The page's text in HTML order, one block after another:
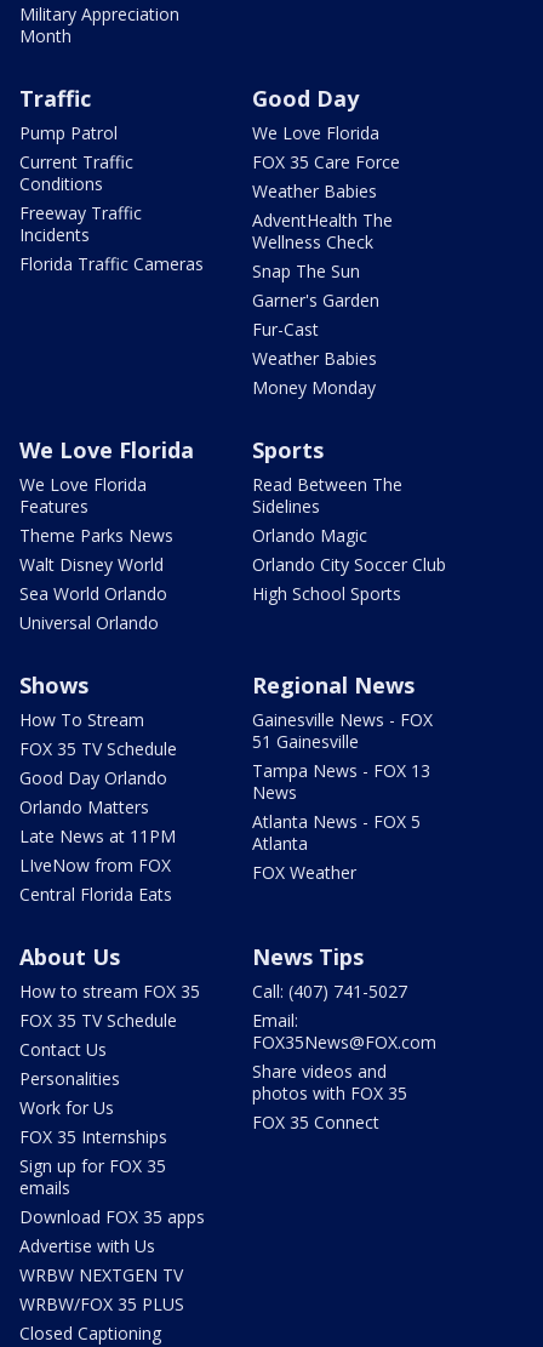
Military Appreciation
Month
Traffic
Pump Patrol
Current Traffic
Conditions
Freeway Traffic
Incidents
Florida Traffic Cameras
Good Day
We Love Florida
FOX 35 Care Force
Weather Babies
AdventHealth The
Wellness Check
Snap The Sun
Garner's Garden
Fur-Cast
Weather Babies
Money Monday
We Love Florida
We Love Florida
Features
Theme Parks News
Walt Disney World
Sea World Orlando
Universal Orlando
Sports
Read Between The
Sidelines
Orlando Magic
Orlando City Soccer Club
High School Sports
Shows
How To Stream
FOX 35 TV Schedule
Good Day Orlando
Orlando Matters
Late News at 11PM
LIveNow from FOX
Central Florida Eats
Regional News
Gainesville News - FOX
51 Gainesville
Tampa News - FOX 13
News
Atlanta News - FOX 5
Atlanta
FOX Weather
About Us
How to stream FOX 35
FOX 35 TV Schedule
Contact Us
Personalities
Work for Us
FOX 35 Internships
Sign up for FOX 35
emails
Download FOX 35 apps
Advertise with Us
WRBW NEXTGEN TV
WRBW/FOX 35 PLUS
Closed Captioning
News Tips
Call: (407) 741-5027
Email:
FOX35News@FOX.com
Share videos and
photos with FOX 35
FOX 35 Connect